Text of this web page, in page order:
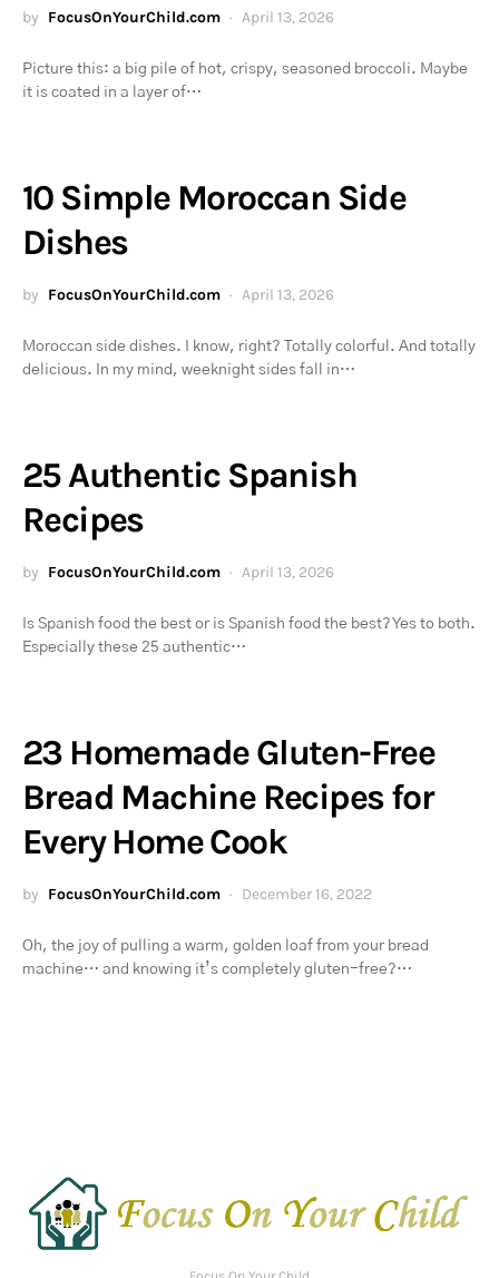
by FocusOnYourChild.com April 13, 2026
Picture this: a big pile of hot, crispy, seasoned broccoli. Maybe
it is coated in a layer of…
10 Simple Moroccan Side
Dishes
by FocusOnYourChild.com April 13, 2026
Moroccan side dishes. I know, right? Totally colorful. And totally
delicious. In my mind, weeknight sides fall in…
25 Authentic Spanish
Recipes
by FocusOnYourChild.com April 13, 2026
Is Spanish food the best or is Spanish food the best? Yes to both.
Especially these 25 authentic…
23 Homemade Gluten-Free
Bread Machine Recipes for
Every Home Cook
by FocusOnYourChild.com December 16, 2022
Oh, the joy of pulling a warm, golden loaf from your bread
machine… and knowing it’s completely gluten-free?…